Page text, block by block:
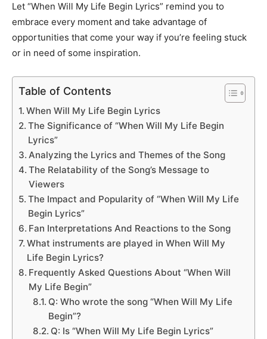
Let “When Will My Life Begin Lyrics” remind you to
embrace every moment and take advantage of
opportunities that come your way if you’re feeling stuck
or in need of some inspiration.
Table of Contents
When Will My Life Begin Lyrics
The Significance of “When Will My Life Begin
Lyrics”
Analyzing the Lyrics and Themes of the Song
The Relatability of the Song’s Message to
Viewers
The Impact and Popularity of “When Will My Life
Begin Lyrics”
Fan Interpretations And Reactions to the Song
What instruments are played in When Will My
Life Begin Lyrics?
Frequently Asked Questions About “When Will
My Life Begin”
Q: Who wrote the song “When Will My Life
Begin”?
Q: Is “When Will My Life Begin Lyrics”